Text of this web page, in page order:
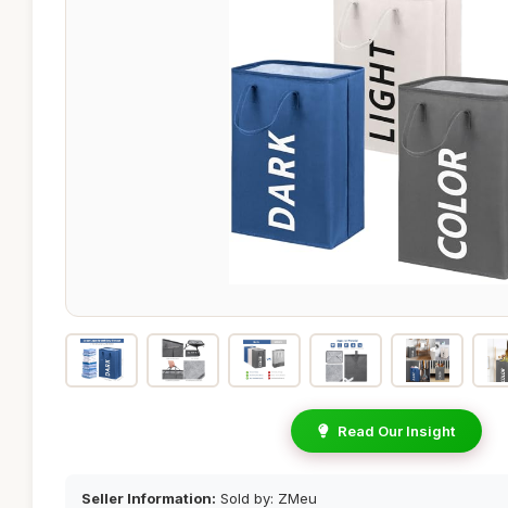
Read Our Insight
Seller Information: Sold by: ZMeu